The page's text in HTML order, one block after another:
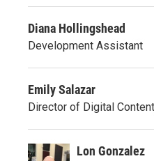
Diana Hollingshead
Development Assistant
Emily Salazar
Director of Digital
Lon Gonzalez